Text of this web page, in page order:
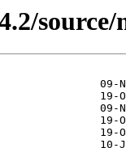
source/